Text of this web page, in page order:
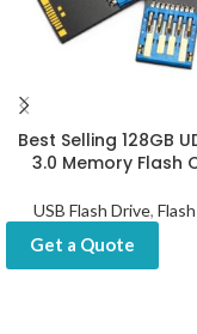
Best Selling 128GB
3.0 Memory Flash
USB Flash Drive,
Get a Quote